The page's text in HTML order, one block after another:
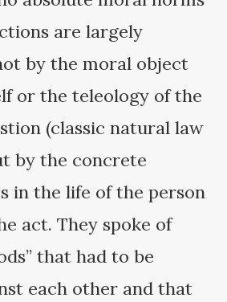
are largely
by the moral object
or the teleology of the
(classic natural law
by the concrete
in the life of the person
act. They spoke of
that had to be
each other and that